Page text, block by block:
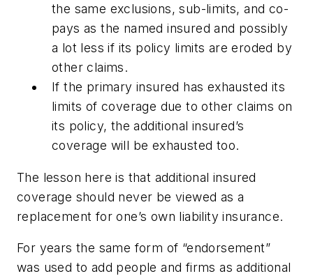
the same exclusions, sub-limits, and co-
pays as the named insured and possibly
a lot less if its policy limits are eroded by
other claims.
If the primary insured has exhausted its
limits of coverage due to other claims on
its policy, the additional insured’s
coverage will be exhausted too.
The lesson here is that additional insured
coverage should never be viewed as a
replacement for one’s own liability insurance.
For years the same form of “endorsement”
was used to add people and firms as additional